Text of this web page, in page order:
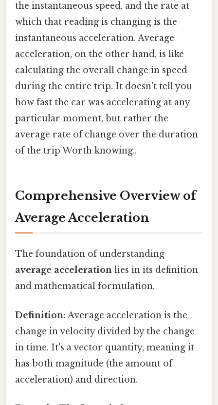
the instantaneous speed, and the rate at
which that reading is changing is the
instantaneous acceleration. Average
acceleration, on the other hand, is like
calculating the overall change in speed
during the entire trip. It doesn't tell you
how fast the car was accelerating at any
particular moment, but rather the
average rate of change over the duration
of the trip Worth knowing..
Comprehensive Overview of
Average Acceleration
The foundation of understanding
average acceleration lies in its definition
and mathematical formulation.
Definition: Average acceleration is the
change in velocity divided by the change
in time. It's a vector quantity, meaning it
has both magnitude (the amount of
acceleration) and direction.